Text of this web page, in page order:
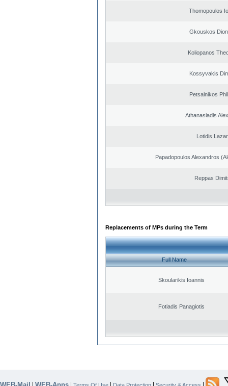
Thomopoulos
Gkouskos
Koliopanos
Kossyvakis
Petsalnikos
Athanasiadis
Lotidis
Papadopoulos Alexandros
Reppas
Replacements of MPs during the Term
Full Name
Skoularikis Ioannis
Fotiadis Panagiotis
| | Terms Of Use | Data Protection | Security & Access |